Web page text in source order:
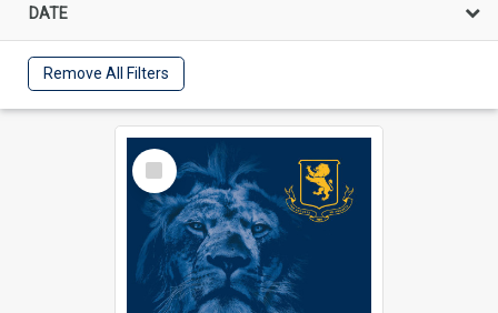
DATE
Remove All Filters
Select
Item